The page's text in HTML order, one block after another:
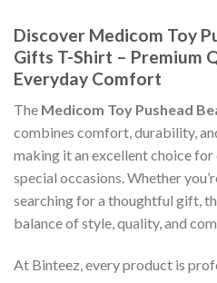
Discover Medicom Toy
Gifts T-Shirt – Premium
Everyday Comfort
The Medicom Toy Pushead
combines comfort, durability,
making it an excellent choice for
special occasions. Whether
searching for a thoughtful gift,
balance of style, quality, and
At Binteez, every product is